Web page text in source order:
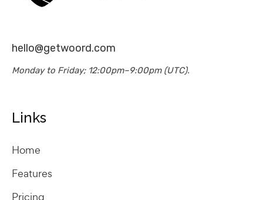
hello@getwoord.com
Monday to Friday; 12:00pm–9:00pm (UTC).
Links
Home
Features
Pricing